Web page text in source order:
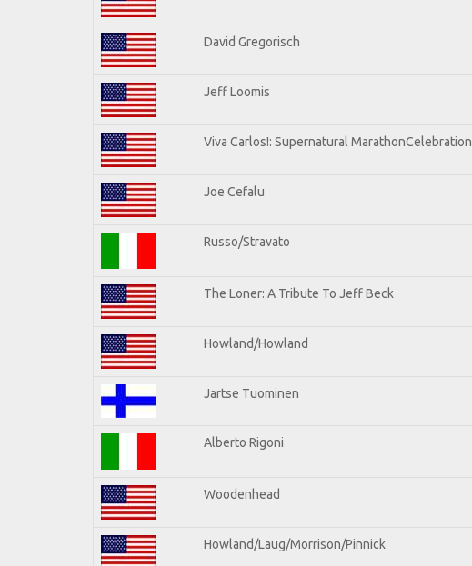
David Gregorisch
Jeff Loomis
Viva Carlos!: Supernatural MarathonCelebration
Joe Cefalu
Russo/Stravato
The Loner: A Tribute To Jeff Beck
Howland/Howland
Jartse Tuominen
Alberto Rigoni
Woodenhead
Howland/Laug/Morrison/Pinnick